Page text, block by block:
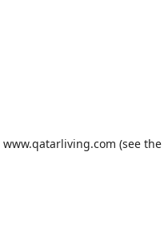
www.qatarliving.com (see the